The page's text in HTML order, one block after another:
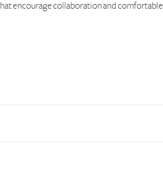
encourage collaboration and comfortable